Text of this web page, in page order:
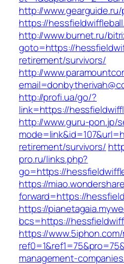
http://
https://
http://www.burnet.ru/
goto=https://
retirement/survivors/
http://
http://profi.ua/go/?
link=https://
http://www.guru-pon.jp/
retirement/survivors/
pro.ru/links.php?
go=https://
https://
forward=https://
https://
bcs=https://
https://
management-